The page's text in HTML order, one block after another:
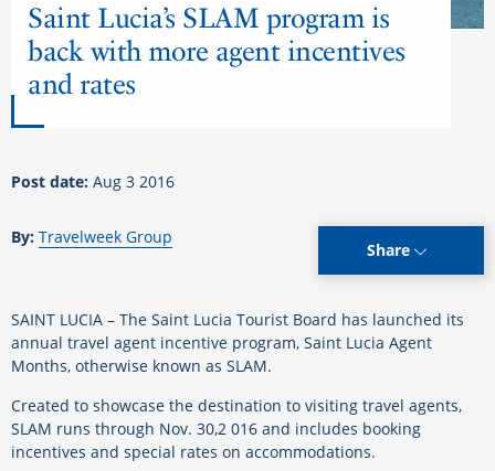
Saint Lucia’s SLAM program is
back with more agent incentives
and rates
Post date: Aug 3 2016
By: Travelweek Group
Share
SAINT LUCIA – The Saint Lucia Tourist Board has launched its
annual travel agent incentive program, Saint Lucia Agent
Months, otherwise known as SLAM.
Created to showcase the destination to visiting travel agents,
SLAM runs through Nov. 30,2 016 and includes booking
incentives and special rates on accommodations.